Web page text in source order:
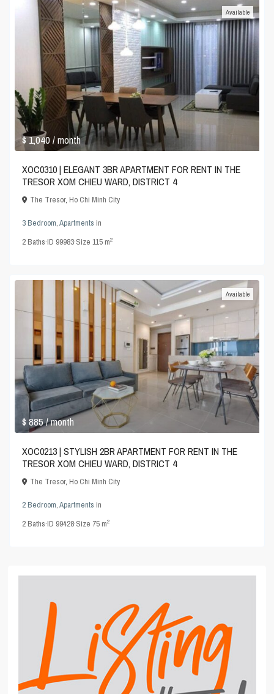
$ 1,040/ month
Available
XOC0310 | ELEGANT 3BR APARTMENT FOR RENT IN THE
TRESOR XOM CHIEU WARD, DISTRICT 4
The Tresor,Ho Chi Minh City
3 Bedroom,Apartments in
2Baths·ID 99983·Size115 m2
$ 885/ month
Available
XOC0213 | STYLISH 2BR APARTMENT FOR RENT IN THE
TRESOR XOM CHIEU WARD, DISTRICT 4
The Tresor,Ho Chi Minh City
2 Bedroom,Apartments in
2Baths·ID 99428·Size 75 m2